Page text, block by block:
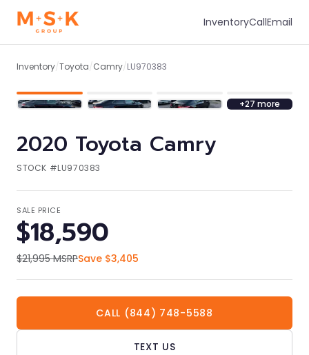
InventoryCallEmail
Inventory/Toyota/Camry/LU970383
+27 more
2020 Toyota Camry
STOCK #LU970383
SALE PRICE
$18,590
$21,995MSRPSave $3,405
CALL (844) 748-5588
TEXT US